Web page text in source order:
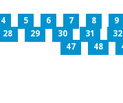
4 5 6 7 8 9
28 29 30 31 32
47
48